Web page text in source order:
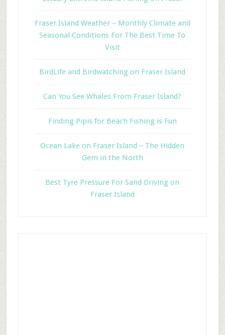
Fraser Island Weather – Monthly Climate and
Seasonal Conditions For The Best Time To
Visit
BirdLife and Birdwatching on Fraser Island
Can You See Whales From Fraser Island?
Finding Pipis for Beach Fishing is Fun
Ocean Lake on Fraser Island – The Hidden
Gem in the North
Best Tyre Pressure For Sand Driving on
Fraser Island